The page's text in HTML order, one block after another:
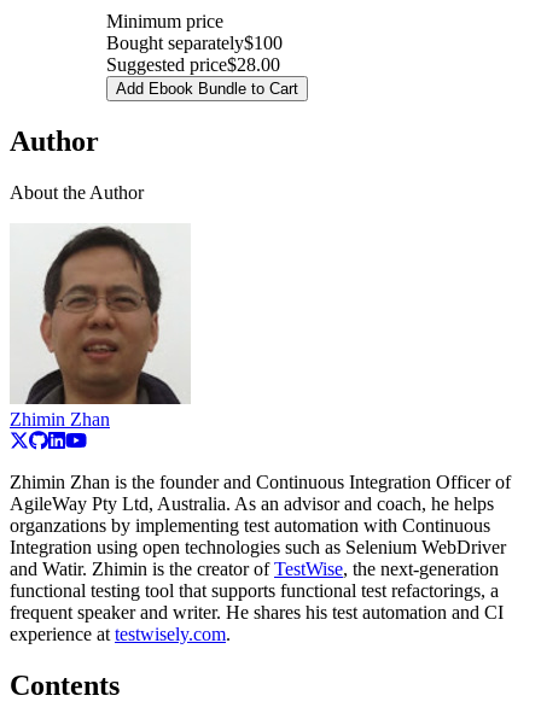
Minimum price
Bought separately$100
Suggested price$28.00
Add Ebook Bundle to Cart
Author
About the Author
Zhimin Zhan
Zhimin Zhan is the founder and Continuous Integration Officer of
AgileWay Pty Ltd, Australia. As an advisor and coach, he helps
organzations by implementing test automation with Continuous
Integration using open technologies such as Selenium WebDriver
and Watir. Zhimin is the creator ofTestWise, the next-generation
functional testing tool that supports functional test refactorings, a
frequent speaker and writer. He shares his test automation and CI
experience at testwisely.com.
Contents